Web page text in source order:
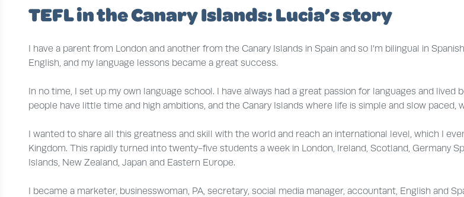
TEFL in the Canary Islands: Lucia’s story
I have a parent from London and another from the Canary Islands in Spain and so I’m bilingual in
English, and my language lessons became a great success.
In no time, I set up my own language school. I have always had a great passion for languages and
people have little time and high ambitions, and the Canary Islands where life is simple and slow paced,
I wanted to share all this greatness and skill with the world and reach an international level, which I
Kingdom. This rapidly turned into twenty-five students a week in London, Ireland, Scotland, Germany
Islands, New Zealand, Japan and Eastern Europe.
I became a marketer, businesswoman, PA, secretary, social media manager, accountant, English and